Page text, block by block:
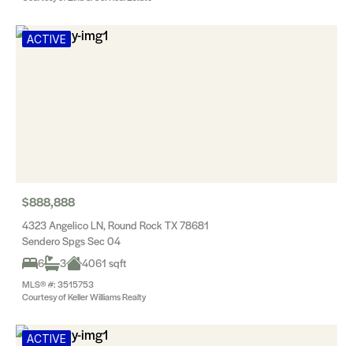
ACTIVE
$888,888
4323 Angelico LN, Round Rock TX 78681
Sendero Spgs Sec 04
6
3 4061 sqft
MLS® #: 3515753
Courtesy of Keller Williams Realty
ACTIVE